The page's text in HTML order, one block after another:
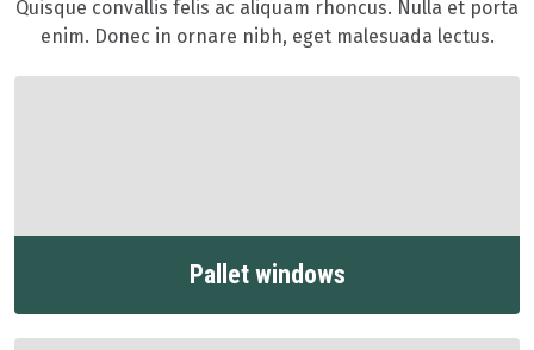
Quisque convallis felis ac aliquam rhoncus. Nulla et porta
enim. Donec in ornare nibh, eget malesuada lectus.
Pallet windows